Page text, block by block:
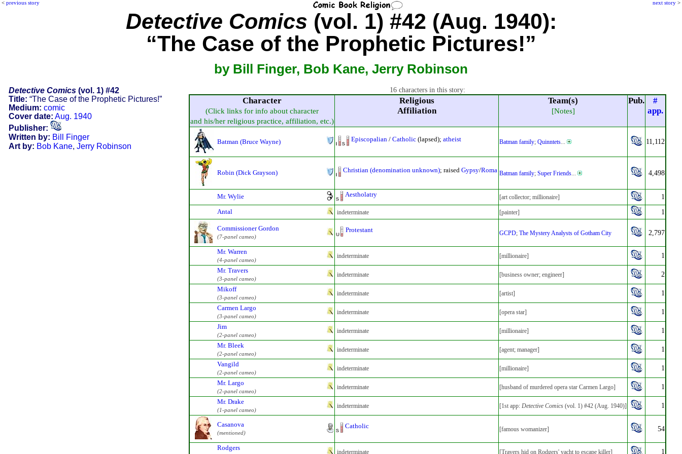
< previous story next story >
Detective Comics (vol. 1) #42 (Aug. 1940):
“The Case of the Prophetic Pictures!”
by Bill Finger, Bob Kane, Jerry Robinson
Detective Comics(vol. 1) #42
Title: “The Case of the Prophetic Pictures!”
Medium: comic
Cover date: Aug. 1940
Publisher:
Written by: Bill Finger
Art by: Bob Kane, Jerry Robinson
16 characters in this story:
Character
(Click links for info about character
and his/her religious practice, affiliation, etc.)
Religious
Affiliation
Team(s)
[Notes]
Pub.
#
app.
Batman (Bruce Wayne) Episcopalian / Catholic (lapsed); atheist Batman family; Quinntets... 11,112
Robin (Dick Grayson) Christian (denomination unknown); raised Gypsy/Roma Batman family; Super Friends... 4,498
Mr. Wylie Aestholatry [art collector; millionaire] 1
Antal indeterminate [painter] 1
Commissioner Gordon
(7-panel cameo)
Protestant GCPD; The Mystery Analysts of Gotham City 2,797
Mr. Warren
(4-panel cameo)
indeterminate [millionaire] 1
Mr. Travers
(3-panel cameo)
indeterminate [business owner; engineer] 2
Mikoff
(3-panel cameo)
indeterminate [artist] 1
Carmen Largo
(3-panel cameo)
indeterminate [opera star] 1
Jim
(2-panel cameo)
indeterminate [millionaire] 1
Mr. Bleek
(2-panel cameo)
indeterminate [agent; manager] 1
Vangild
(2-panel cameo)
indeterminate [millionaire] 1
Mr. Largo
(2-panel cameo)
indeterminate [husband of murdered opera star Carmen Largo] 1
Mr. Drake
(1-panel cameo)
indeterminate [1st app: Detective Comics (vol. 1) #42 (Aug. 1940)] 1
Casanova
(mentioned)
Catholic [famous womanizer] 54
Rodgers
indeterminate [Travers hid on Rodgers' yacht to escape killer] 1